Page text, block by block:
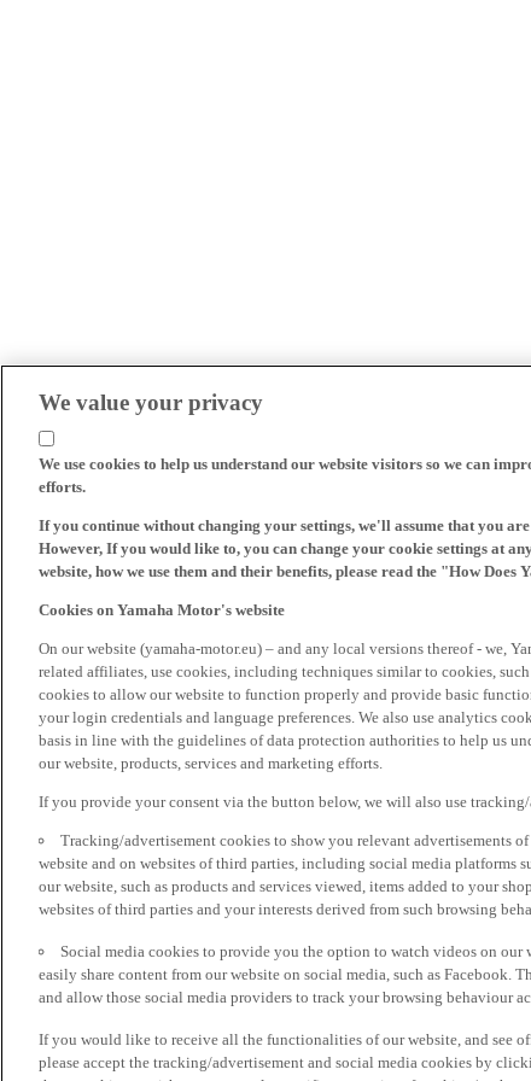
We value your privacy
We use cookies to help us understand our website visitors so we can
efforts.
If you continue without changing your settings, we'll assume that you
However, If you would like to, you can change your cookie settings at
website, how we use them and their benefits, please read the "How Does
Cookies on Yamaha Motor's website
On our website (yamaha-motor.eu) – and any local versions thereof - we,
related affiliates, use cookies, including techniques similar to cookies,
cookies to allow our website to function properly and provide basic
your login credentials and language preferences. We also use analytics
basis in line with the guidelines of data protection authorities to help us
our website, products, services and marketing efforts.
If you provide your consent via the button below, we will also use
Tracking/advertisement cookies to show you relevant advertisements
website and on websites of third parties, including social media platforms
our website, such as products and services viewed, items added to your
websites of third parties and your interests derived from such browsing
Social media cookies to provide you the option to watch videos on our
easily share content from our website on social media, such as Facebook.
and allow those social media providers to track your browsing behaviour
If you would like to receive all the functionalities of our website, and see
please accept the tracking/advertisement and social media cookies by